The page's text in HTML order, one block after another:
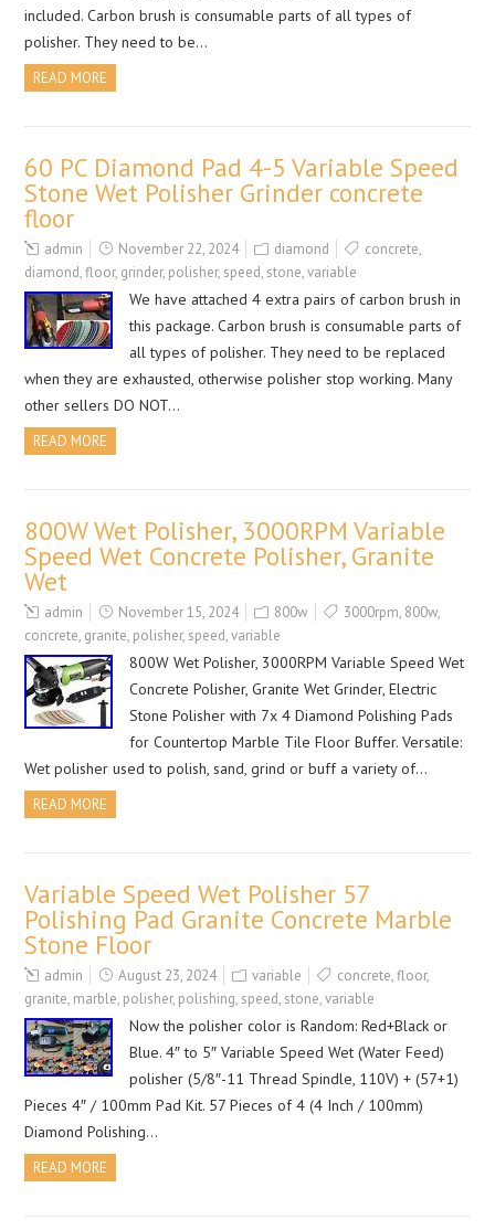
included. Carbon brush is consumable parts of all types of
polisher. They need to be…
READ MORE
60 PC Diamond Pad 4-5 Variable Speed
Stone Wet Polisher Grinder concrete
floor
admin November 22, 2024 diamond concrete,
diamond,floor, grinder, polisher, speed, stone,variable
We have attached 4 extra pairs of carbon brush in
this package. Carbon brush is consumable parts of
all types of polisher. They need to be replaced
when they are exhausted, otherwise polisher stop working. Many
other sellers DO NOT…
READ MORE
800W Wet Polisher, 3000RPM Variable
Speed Wet Concrete Polisher, Granite
Wet
admin November 15, 2024 800w 3000rpm, 800w,
concrete, granite, polisher, speed,variable
800W Wet Polisher, 3000RPM Variable Speed Wet
Concrete Polisher, Granite Wet Grinder, Electric
Stone Polisher with 7x 4 Diamond Polishing Pads
for Countertop Marble Tile Floor Buffer. Versatile:
Wet polisher used to polish, sand, grind or buff a variety of…
READ MORE
Variable Speed Wet Polisher 57
Polishing Pad Granite Concrete Marble
Stone Floor
admin August 23, 2024 variable concrete,floor,
granite, marble, polisher, polishing, speed, stone,variable
Now the polisher color is Random: Red+Black or
Blue. 4″ to 5″ Variable Speed Wet (Water Feed)
polisher (5/8″-11 Thread Spindle, 110V) + (57+1)
Pieces 4″ / 100mm Pad Kit. 57 Pieces of 4 (4 Inch / 100mm)
Diamond Polishing…
READ MORE